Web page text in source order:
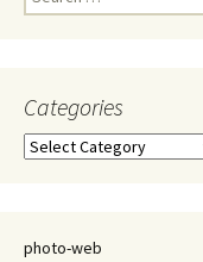
for:
Categories
Categories
photo-web